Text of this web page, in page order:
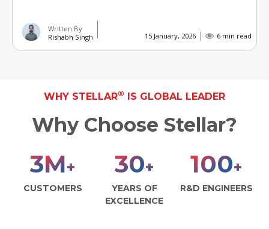
Written By
Rishabh Singh
15 January, 2026 6 min read
WHY STELLAR® IS GLOBAL LEADER
Why Choose Stellar?
3M+
CUSTOMERS
30+
YEARS OF
EXCELLENCE
100+
R&D ENGINEERS